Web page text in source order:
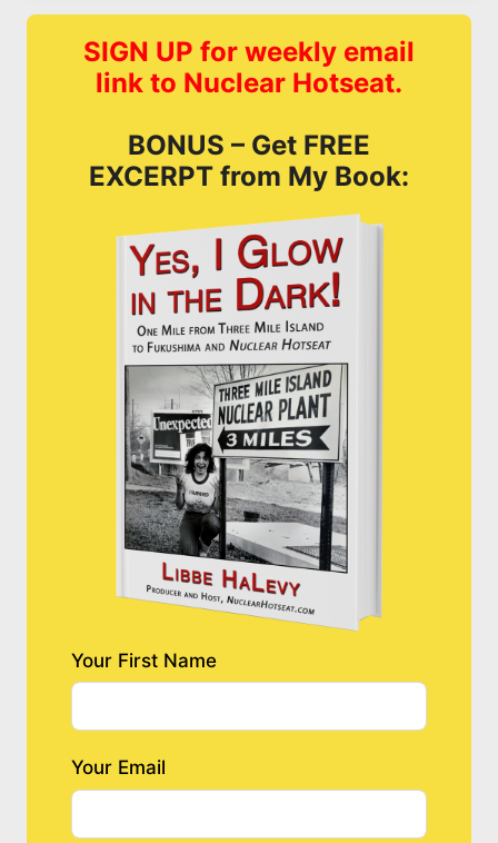
SIGN UP for weekly email
link to Nuclear Hotseat.
BONUS – Get FREE
EXCERPT from My Book:
Your First Name
Your Email